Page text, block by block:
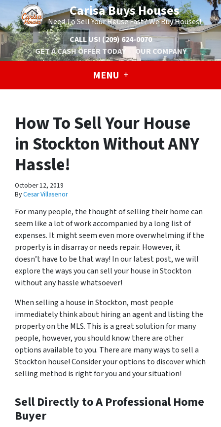
Carisa Buys Houses
Need To Sell Your House Fast? We Buy Houses!
CALL US! (209) 624-0070
GET A CASH OFFER TODAY
OUR COMPANY
MENU
How To Sell Your House
in Stockton Without ANY
Hassle!
October 12, 2019
ByCesar Villasenor
For many people, the thought of selling their home can
seem like a lot of work accompanied by a long list of
expenses. It might seem even more overwhelming if the
property is in disarray or needs repair. However, it
doesn’t have to be that way! In our latest post, we will
explore the ways you can sell your house in Stockton
without any hassle whatsoever!
When selling a house in Stockton, most people
immediately think about hiring an agent and listing the
property on the MLS. This is a great solution for many
people, however, you should know there are other
options available to you. There are many ways to sell a
Stockton house! Consider your options to discover which
selling method is right for you and your situation!
Sell Directly to A Professional Home
Buyer